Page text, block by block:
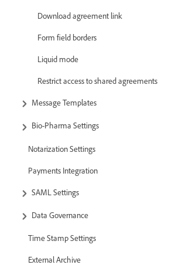
Download agreement link
Form field borders
Liquid mode
Restrict access to shared agreements
Message Templates
Bio-Pharma Settings
Notarization Settings
Payments Integration
SAML Settings
Data Governance
Time Stamp Settings
External Archive